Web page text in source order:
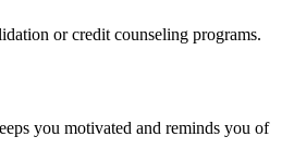
or credit counseling programs.
you motivated and reminds you of